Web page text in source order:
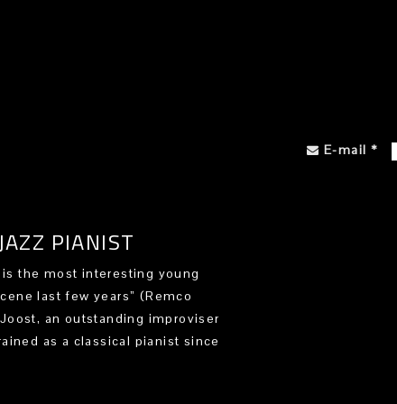
E-mail *
PIANIST
the most interesting young
last few years” (Remco
an outstanding improviser
as a classical pianist since